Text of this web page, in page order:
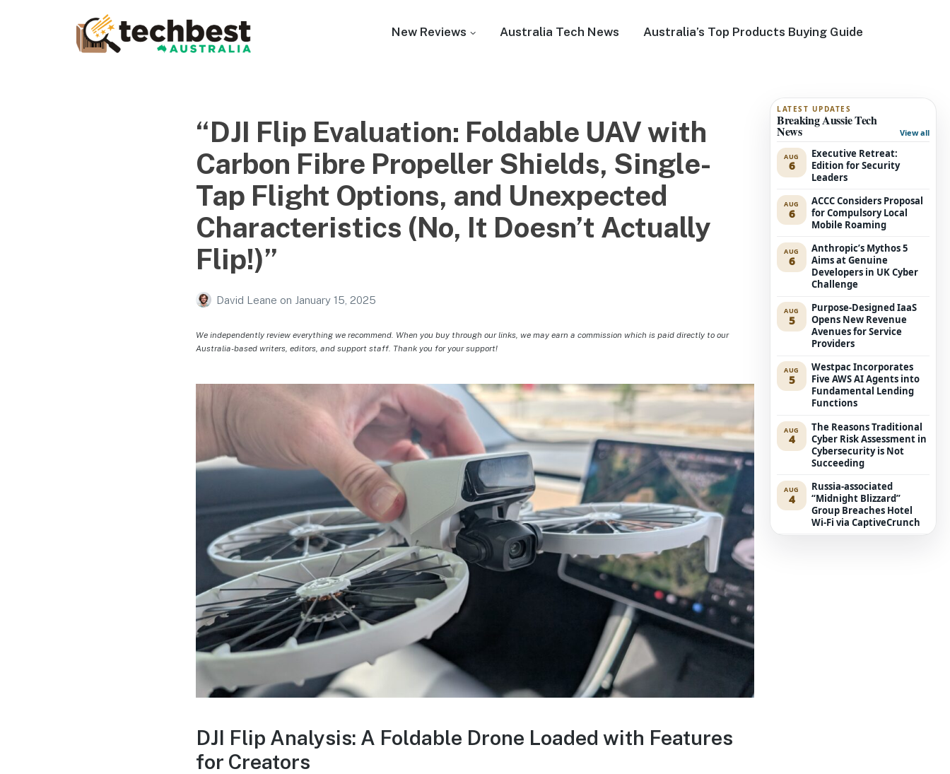
New Reviews Australia Tech News Australia’s Top Products Buying Guide
“DJI Flip Evaluation: Foldable UAV with
Carbon Fibre Propeller Shields, Single-
Tap Flight Options, and Unexpected
Characteristics (No, It Doesn’t Actually
Flip!)”
David Leane on January 15, 2025
We independently review everything we recommend. When you buy through our links, we may earn a commission which is paid directly to our
Australia-based writers, editors, and support staff. Thank you for your support!
DJI Flip Analysis: A Foldable Drone Loaded with Features
for Creators
LATEST UPDATES
Breaking Aussie Tech
News View all
AUG
6
Executive Retreat:
Edition for Security
Leaders
AUG
6
ACCC Considers Proposal
for Compulsory Local
Mobile Roaming
AUG
6
Anthropic’s Mythos 5
Aims at Genuine
Developers in UK Cyber
Challenge
AUG
5
Purpose-Designed IaaS
Opens New Revenue
Avenues for Service
Providers
AUG
5
Westpac Incorporates
Five AWS AI Agents into
Fundamental Lending
Functions
AUG
4
The Reasons Traditional
Cyber Risk Assessment in
Cybersecurity is Not
Succeeding
AUG
4
Russia-associated
“Midnight Blizzard”
Group Breaches Hotel
Wi-Fi via CaptiveCrunch